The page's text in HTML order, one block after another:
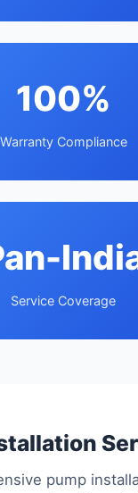
100%
Warranty Compliance
Service Coverage
pump